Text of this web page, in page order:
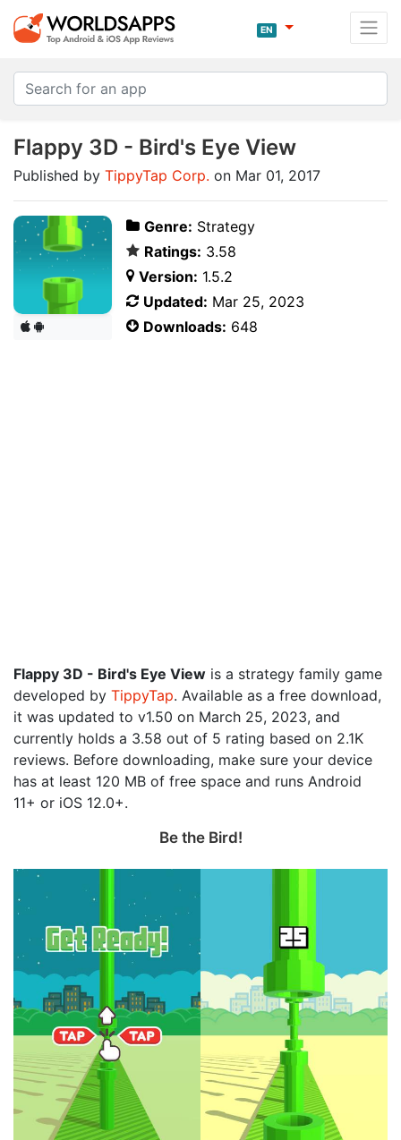
EN
Flappy 3D - Bird's Eye View
Published by TippyTap Corp. on Mar 01, 2017
Genre: Strategy
Ratings: 3.58
Version: 1.5.2
Updated: Mar 25, 2023
Downloads: 648
Flappy 3D - Bird's Eye View is a strategy family game
developed by TippyTap. Available as a free download,
it was updated to v1.50 on March 25, 2023, and
currently holds a 3.58 out of 5 rating based on 2.1K
reviews. Before downloading, make sure your device
has at least 120 MB of free space and runs Android
11+ or iOS 12.0+.
Be the Bird‪!‬